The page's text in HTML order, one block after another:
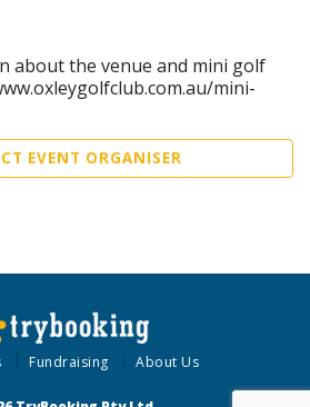
about the venue and mini golf
mini-
EVENT ORGANISER
Fundraising About Us